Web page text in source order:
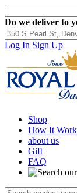
Do we deliver to
Log In Sign Up
Shop
How It
about us
Gift
FAQ